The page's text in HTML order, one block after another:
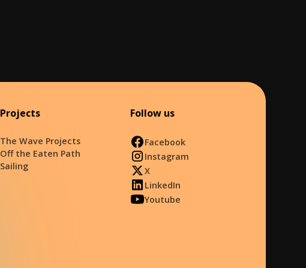
Projects
The Wave Projects
Off the Eaten Path
Sailing
Follow us
Facebook
Instagram
X
LinkedIn
Youtube